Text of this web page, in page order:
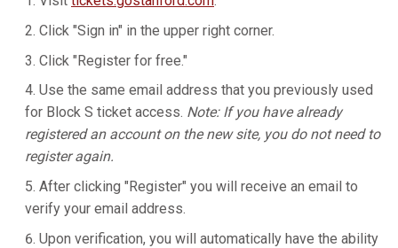
Click "Sign in" in the upper right corner.
Click "Register for free."
Use the same email address that you previously used
for Block S ticket access. Note: If you have already
registered an account on the new site, you do not need to
register again.
After clicking "Register" you will receive an email to
verify your email address.
Upon verification, you will automatically have the ability